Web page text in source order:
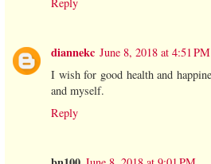
diannekc June 8, 2018 at 4:51 PM
I wish for good health and
and myself.
Reply